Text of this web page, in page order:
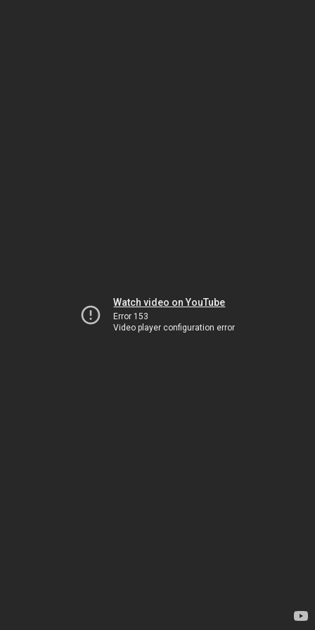
Watch video on YouTube
Error 153
Video player configuration error